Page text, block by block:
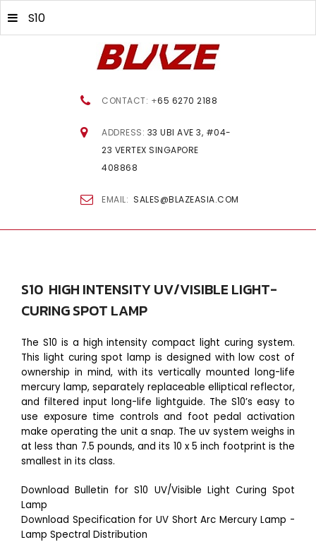
CONTACT: +65 6270 2188
ADDRESS: 33 UBI AVE 3, #04-
23 VERTEX SINGAPORE
408868
EMAIL: SALES@BLAZEASIA.COM
S10
S10 HIGH INTENSITYUV/VISIBLE LIGHT-
CURINGSPOT LAMP
The S10 is a high intensity compact light curing system.
This light curing spot lamp is designed with low cost of
ownership in mind, with its vertically mounted long-life
mercury lamp, separately replaceable elliptical reflector,
and filtered input long-life lightguide. The S10’s easy to
use exposure time controls and foot pedal activation
make operating the unit a snap. The uv system weighs in
at less than 7.5 pounds, and its 10 x 5 inch footprint is the
smallest in its class.
Download Bulletin for S10 UV/Visible Light Curing Spot
Lamp
Download Specification for UV Short Arc Mercury Lamp -
Lamp Spectral Distribution